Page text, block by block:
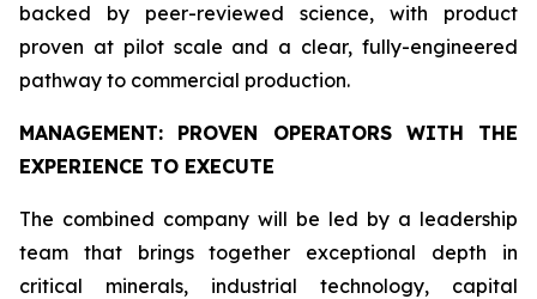
backed by peer-reviewed science, with product
proven at pilot scale and a clear, fully-engineered
pathway to commercial production.
MANAGEMENT: PROVEN OPERATORS WITH THE
EXPERIENCE TO EXECUTE
The combined company will be led by a leadership
team that brings together exceptional depth in
critical minerals, industrial technology, capital